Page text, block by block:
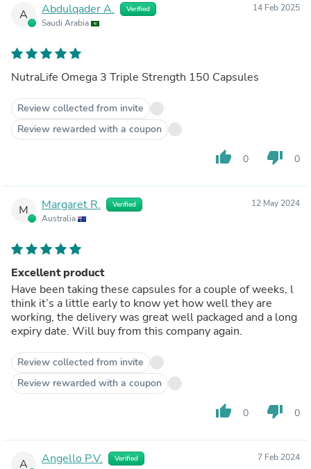
A Abdulqader A. Verified
Saudi Arabia
14 Feb 2025
NutraLife Omega 3 Triple Strength 150 Capsules
Review collected from invite
Review rewarded with a coupon
thumb_up 0 thumb_down 0
M Margaret R. Verified
Australia
12 May 2024
Excellent product
Have been taking these capsules for a couple of weeks, l
think it’s a little early to know yet how well they are
working, the delivery was great well packaged and a long
expiry date. Will buy from this company again.
Review collected from invite
Review rewarded with a coupon
thumb_up 0 thumb_down 0
A Angello P.V. Verified 7 Feb 2024